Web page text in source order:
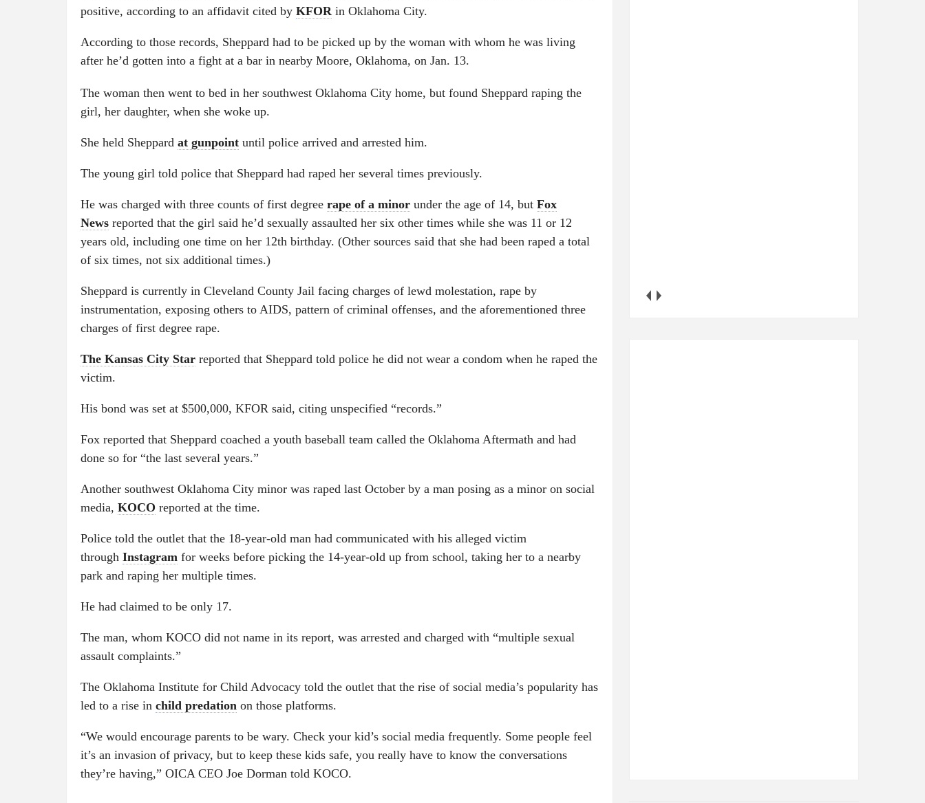
positive, according to an affidavit cited by KFOR in Oklahoma City.
According to those records, Sheppard had to be picked up by the woman with whom he was living
after he’d gotten into a fight at a bar in nearby Moore, Oklahoma, on Jan. 13.
The woman then went to bed in her southwest Oklahoma City home, but found Sheppard raping the
girl, her daughter, when she woke up.
She held Sheppard at gunpoint until police arrived and arrested him.
The young girl told police that Sheppard had raped her several times previously.
He was charged with three counts of first degree rape of a minor under the age of 14, but Fox
News reported that the girl said he’d sexually assaulted her six other times while she was 11 or 12
years old, including one time on her 12th birthday. (Other sources said that she had been raped a total
of six times, not six additional times.)
Sheppard is currently in Cleveland County Jail facing charges of lewd molestation, rape by
instrumentation, exposing others to AIDS, pattern of criminal offenses, and the aforementioned three
charges of first degree rape.
The Kansas City Star reported that Sheppard told police he did not wear a condom when he raped the
victim.
His bond was set at $500,000, KFOR said, citing unspecified “records.”
Fox reported that Sheppard coached a youth baseball team called the Oklahoma Aftermath and had
done so for “the last several years.”
Another southwest Oklahoma City minor was raped last October by a man posing as a minor on social
media, KOCO reported at the time.
Police told the outlet that the 18-year-old man had communicated with his alleged victim
through Instagram for weeks before picking the 14-year-old up from school, taking her to a nearby
park and raping her multiple times.
He had claimed to be only 17.
The man, whom KOCO did not name in its report, was arrested and charged with “multiple sexual
assault complaints.”
The Oklahoma Institute for Child Advocacy told the outlet that the rise of social media’s popularity has
led to a rise in child predation on those platforms.
“We would encourage parents to be wary. Check your kid’s social media frequently. Some people feel
it’s an invasion of privacy, but to keep these kids safe, you really have to know the conversations
they’re having,” OICA CEO Joe Dorman told KOCO.